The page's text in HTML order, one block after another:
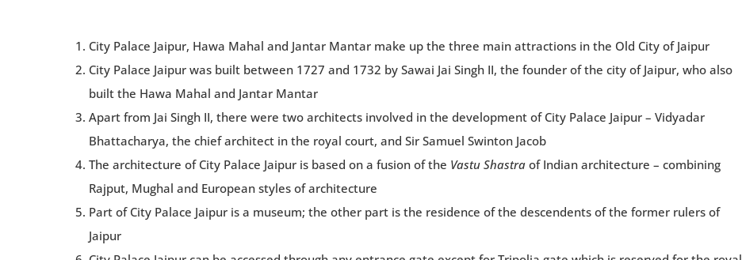
City Palace Jaipur, Hawa Mahal and Jantar Mantar make up the three main attractions in the Old City of Jaipur
City Palace Jaipur was built between 1727 and 1732 by Sawai Jai Singh II, the founder of the city of Jaipur, who also
built the Hawa Mahal and Jantar Mantar
Apart from Jai Singh II, there were two architects involved in the development of City Palace Jaipur – Vidyadar
Bhattacharya, the chief architect in the royal court, and Sir Samuel Swinton Jacob
The architecture of City Palace Jaipur is based on a fusion of the Vastu Shastra of Indian architecture – combining
Rajput, Mughal and European styles of architecture
Part of City Palace Jaipur is a museum; the other part is the residence of the descendents of the former rulers of
Jaipur